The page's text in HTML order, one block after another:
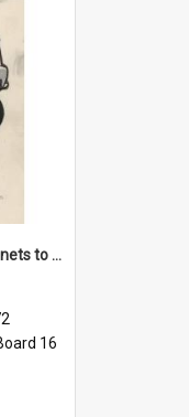
'Don't mention Easter bonnets to your Father, dear!'
16